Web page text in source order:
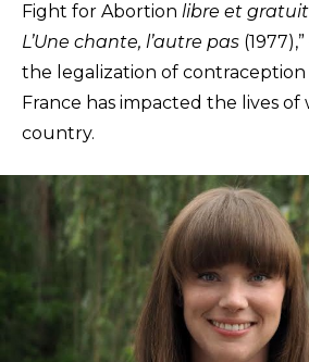
Fight for Abortion libre et gratuit
L’Une chante, l’autre pas
the legalization of
France has impacted the lives
country.